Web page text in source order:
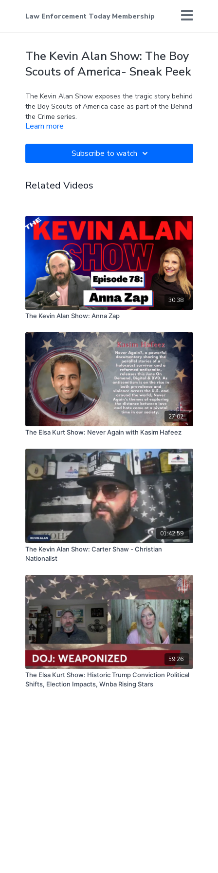
Law Enforcement Today Membership
The Kevin Alan Show: The Boy
Scouts of America- Sneak Peek
The Kevin Alan Show exposes the tragic story behind
the Boy Scouts of America case as part of the Behind
the Crime series.
Learn more
Subscribe to watch
Related Videos
30:38
The Kevin Alan Show: Anna Zap
27:02
The Elsa Kurt Show: Never Again with Kasim Hafeez
01:42:59
The Kevin Alan Show: Carter Shaw - Christian
Nationalist
59:26
The Elsa Kurt Show: Historic Trump Conviction Political
Shifts, Election Impacts, Wnba Rising Stars